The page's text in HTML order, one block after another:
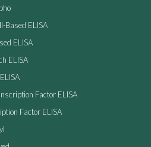
Based ELISA
ELISA
ELISA
Factor ELISA
Factor ELISA